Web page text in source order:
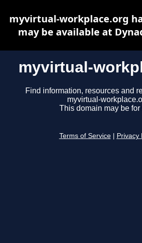
myvirtual-
Find information, resources and
myvirtual-
This domain may be for
Terms of Service Privacy
myvirtual-workplace.org
may be available at